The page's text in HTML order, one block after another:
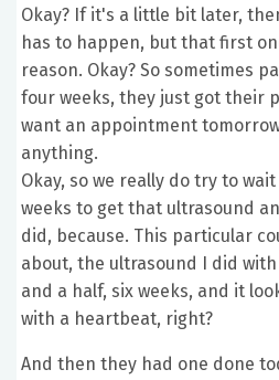
Okay? If it's a little bit later,
has to happen, but that first
reason. Okay? So sometimes
four weeks, they just got their
want an appointment
anything.
Okay, so we really do try to
weeks to get that ultrasound
did, because. This particular
about, the ultrasound I did
and a half, six weeks, and it
with a heartbeat, right?
And then they had one done